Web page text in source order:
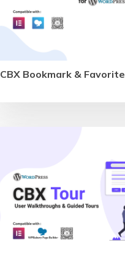
CBX Bookmark &